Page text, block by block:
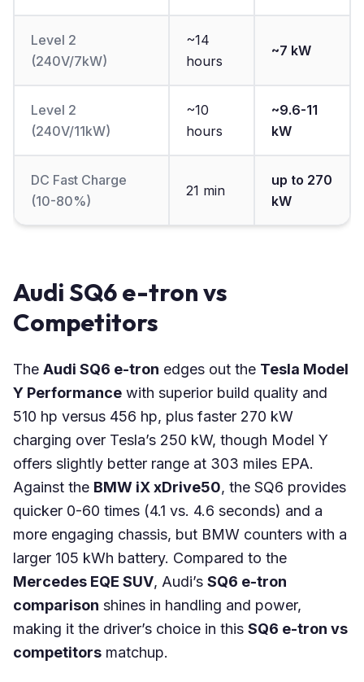
Level 2
(240V/7kW)
~14
hours
~7 kW
Level 2
(240V/11kW)
~10
hours
~9.6-11
kW
DC Fast Charge
(10-80%)
21 min
up to 270
kW
Audi SQ6 e-tron vs
Competitors
The Audi SQ6 e-tron edges out the Tesla Model
Y Performance with superior build quality and
510 hp versus 456 hp, plus faster 270 kW
charging over Tesla’s 250 kW, though Model Y
offers slightly better range at 303 miles EPA.
Against the BMW iX xDrive50, the SQ6 provides
quicker 0-60 times (4.1 vs. 4.6 seconds) and a
more engaging chassis, but BMW counters with a
larger 105 kWh battery. Compared to the
Mercedes EQE SUV, Audi’s SQ6 e-tron
comparison shines in handling and power,
making it the driver’s choice in this SQ6 e-tron vs
competitors matchup.